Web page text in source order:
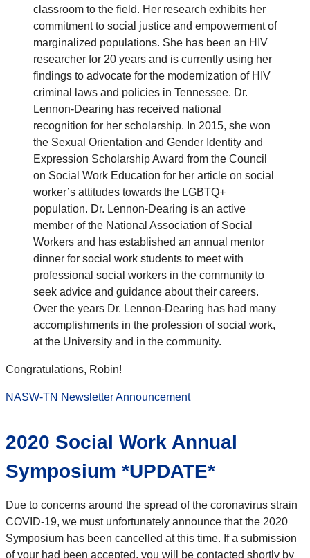
classroom to the field. Her research exhibits her
commitment to social justice and empowerment of
marginalized populations. She has been an HIV
researcher for 20 years and is currently using her
findings to advocate for the modernization of HIV
criminal laws and policies in Tennessee. Dr.
Lennon-Dearing has received national
recognition for her scholarship. In 2015, she won
the Sexual Orientation and Gender Identity and
Expression Scholarship Award from the Council
on Social Work Education for her article on social
worker’s attitudes towards the LGBTQ+
population. Dr. Lennon-Dearing is an active
member of the National Association of Social
Workers and has established an annual mentor
dinner for social work students to meet with
professional social workers in the community to
seek advice and guidance about their careers.
Over the years Dr. Lennon-Dearing has had many
accomplishments in the profession of social work,
at the University and in the community.
Congratulations, Robin!
NASW-TN Newsletter Announcement
2020 Social Work Annual
Symposium *UPDATE*
Due to concerns around the spread of the coronavirus strain
COVID-19, we must unfortunately announce that the 2020
Symposium has been cancelled at this time. If a submission
of your had been accepted, you will be contacted shortly by